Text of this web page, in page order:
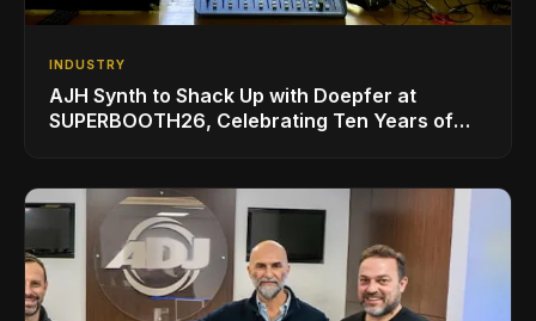
INDUSTRY
AJH Synth to Shack Up with Doepfer at
SUPERBOOTH26, Celebrating Ten Years of